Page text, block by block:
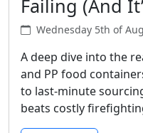
Failing (And
Wednesday 5th of
A deep dive into the
and PP food
to last-minute
beats costly